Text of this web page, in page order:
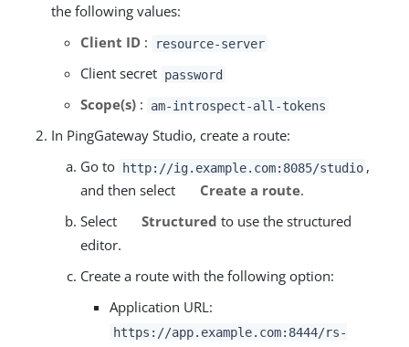
the following values:
Client ID : resource-server
Client secret password
Scope(s) : am-introspect-all-tokens
In PingGateway Studio, create a route:
Go to http://ig.example.com:8085/studio ,
and then select
Create a route.
Select
Structured to use the structured
editor.
Create a route with the following option:
Application URL:
https://app.example.com:8444/rs-